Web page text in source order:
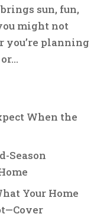
sun, fun,
might not
you’re planning
When the
Season
Your Home